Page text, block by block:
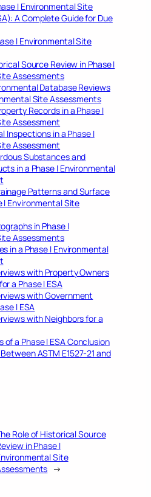
I Environmental Site
A Complete Guide for Due
I Environmental Site
Source Review in Phase I
Assessments
Database Reviews
Site Assessments
Records in a Phase I
Assessment
Inspections in a Phase I
Assessment
Substances and
in a Phase I Environmental
Patterns and Surface
I Environmental Site
in Phase I
Assessments
in a Phase I Environmental
with Property Owners
a Phase I ESA
with Government
I ESA
with Neighbors for a
of a Phase I ESA Conclusion
ASTM E1527-21 and
Role of Historical Source
in Phase I
Site
→